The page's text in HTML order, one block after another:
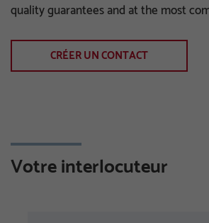
quality guarantees and at the most
CRÉER UN CONTACT
Votre interlocuteur